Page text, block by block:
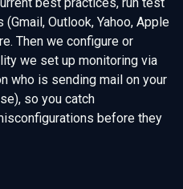
Outlook, Yahoo, Apple
Then we configure or
we set up monitoring via
who is sending mail on your
so you catch
before they